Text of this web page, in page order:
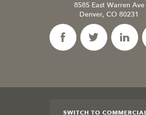
8585 East Warren Ave
Denver, CO 80231
SWITCH TO COMMERCIAL